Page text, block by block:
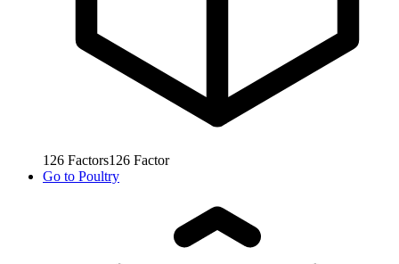
126 Factors126 Factor
Go to Poultry